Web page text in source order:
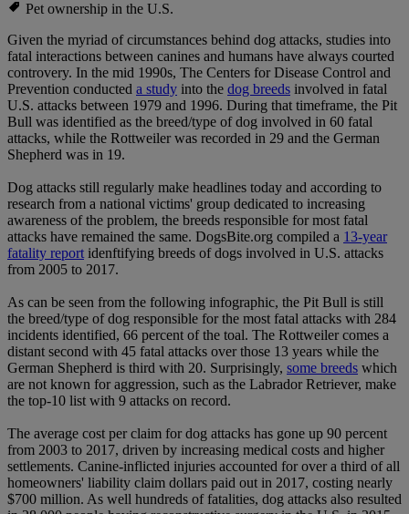
Pet ownership in the U.S.
Given the myriad of circumstances behind dog attacks, studies into
fatal interactions between canines and humans have always courted
controvery. In the mid 1990s, The Centers for Disease Control and
Prevention conducted a study into the dog breeds involved in fatal
U.S. attacks between 1979 and 1996. During that timeframe, the Pit
Bull was identified as the breed/type of dog involved in 60 fatal
attacks, while the Rottweiler was recorded in 29 and the German
Shepherd was in 19.
Dog attacks still regularly make headlines today and according to
research from a national victims' group dedicated to increasing
awareness of the problem, the breeds responsible for most fatal
attacks have remained the same. DogsBite.org compiled a 13-year
fatality reportidenftifying breeds of dogs involved in U.S. attacks
from 2005 to 2017.
As can be seen from the following infographic, the Pit Bull is still
the breed/type of dog responsible for the most fatal attacks with 284
incidents identified, 66 percent of the toal. The Rottweiler comes a
distant second with 45 fatal attacks over those 13 years while the
German Shepherd is third with 20. Surprisingly, some breeds which
are not known for aggression, such as the Labrador Retriever, make
the top-10 list with 9 attacks on record.
The average cost per claim for dog attacks has gone up 90 percent
from 2003 to 2017, driven by increasing medical costs and higher
settlements. Canine-inflicted injuries accounted for over a third of all
homeowners' liability claim dollars paid out in 2017, costing nearly
$700 million. As well hundreds of fatalities, dog attacks also resulted